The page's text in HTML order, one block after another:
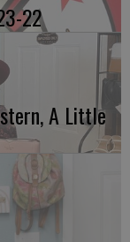
22
A Little